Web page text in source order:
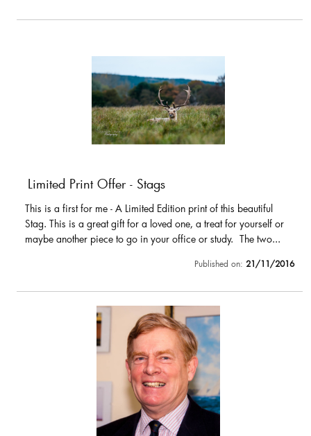
Limited Print Offer - Stags
This is a first for me - A Limited Edition print of this beautiful
Stag. This is a great gift for a loved one, a treat for yourself or
maybe another piece to go in your office or study. The two...
Published on: 21/11/2016